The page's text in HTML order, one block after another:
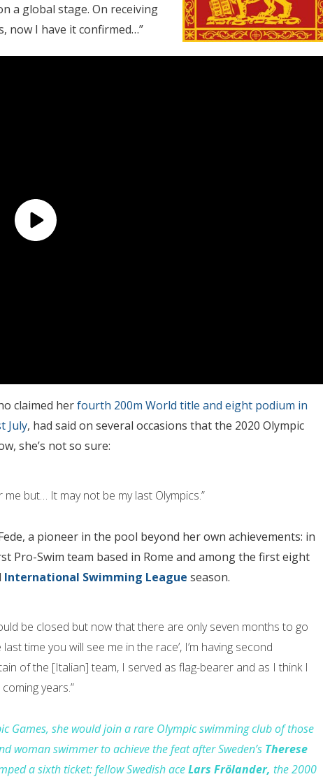
a global stage. On receiving
now I have it confirmed…”
claimed herfourth 200m World title and eight podium in
July, had said on several occasions that the 2020 Olympic
she’s not so sure:
but… It may not be my last Olympics.”
a pioneer in the pool beyond her own achievements: in
Pro-Swim team based in Rome and among the first eight
International Swimming League season.
be closed but now that there are only seven months to go
time you will see me in the race’, I’m having second
of the [Italian] team, I served as flag-bearer and as I think I
years.”
Games, she wouldjoina rare Olympic swimmingclubof those
woman swimmer toachievethe featafterSweden’s Therese
a sixth ticket: fellow Swedish aceLars Frölander, the 2000